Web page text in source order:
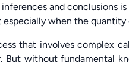
and conclusions
when the quantity
that involves complex
But without fundamental